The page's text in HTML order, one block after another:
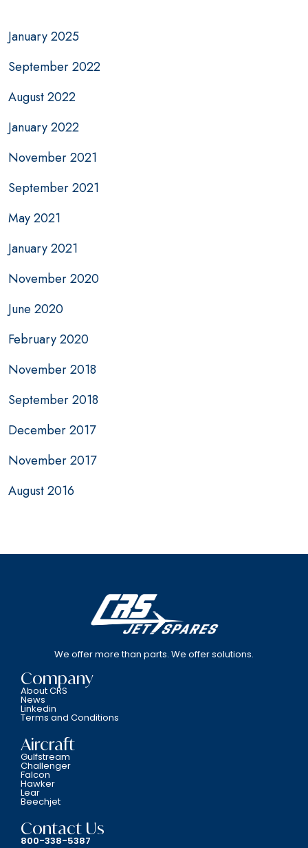
January 2025
September 2022
August 2022
January 2022
November 2021
September 2021
May 2021
January 2021
November 2020
June 2020
February 2020
November 2018
September 2018
December 2017
November 2017
August 2016
We offer more than parts. We offer solutions.
Company
About CRS
News
Linkedin
Terms and Conditions
Aircraft
Gulfstream
Challenger
Falcon
Hawker
Lear
Beechjet
Contact Us
800-338-5387